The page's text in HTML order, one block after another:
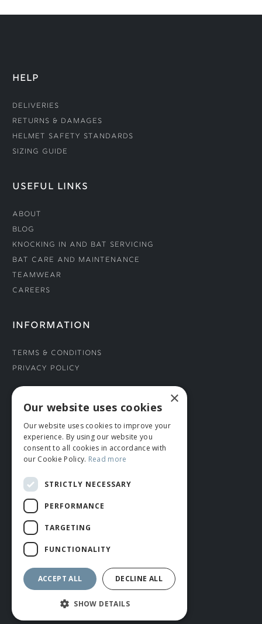
HELP
Deliveries
Returns & Damages
Helmet Safety Standards
Sizing Guide
USEFUL LINKS
About
Blog
Knocking In and Bat Servicing
Bat Care and Maintenance
Teamwear
Careers
INFORMATION
Terms & Conditions
Privacy Policy
CONNECT WITH US
Tel: 01706 882444
Contact Us
© ROMIDA 2026 |+44 (0)1706 882444
WEBSITE BY RUSTY MONKEY
×
Our website uses cookies
Our website uses cookies to improve your
experience. By using our website you
consent to all cookies in accordance with
our Cookie Policy. Read more
STRICTLY NECESSARY
PERFORMANCE
TARGETING
FUNCTIONALITY
ACCEPT ALL DECLINE ALL
SHOW DETAILS